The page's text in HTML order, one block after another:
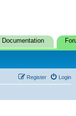
Documentation
Login
Register